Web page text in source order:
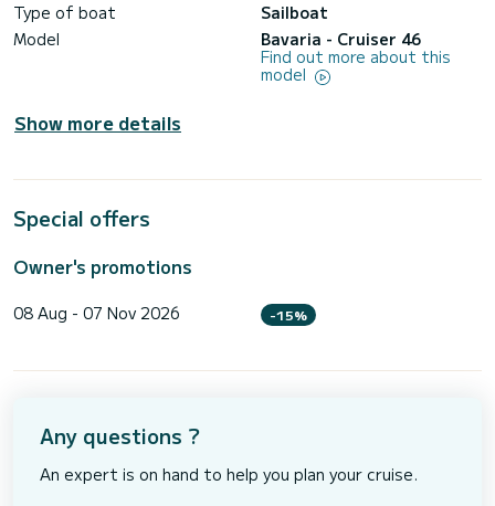
Type of boat
Sailboat
Model
Bavaria - Cruiser 46
Find out more about this
model
Show more details
Special offers
Owner's promotions
08 Aug - 07 Nov 2026 -15%
Any questions ?
An expert is on hand to help you plan your cruise.